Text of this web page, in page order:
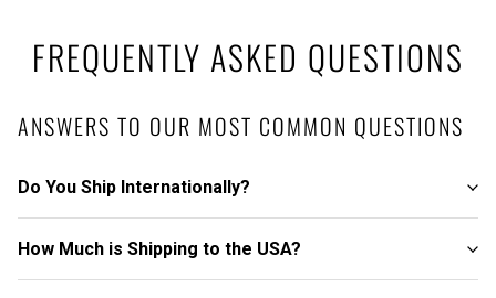
FREQUENTLY ASKED QUESTIONS
ANSWERS TO OUR MOST COMMON QUESTIONS
Do You Ship Internationally?
How Much is Shipping to the USA?